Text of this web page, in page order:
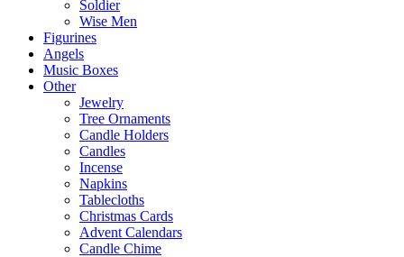
Soldier
Wise Men
Figurines
Angels
Music Boxes
Other
Jewelry
Tree Ornaments
Candle Holders
Candles
Incense
Napkins
Tablecloths
Christmas Cards
Advent Calendars
Candle Chime